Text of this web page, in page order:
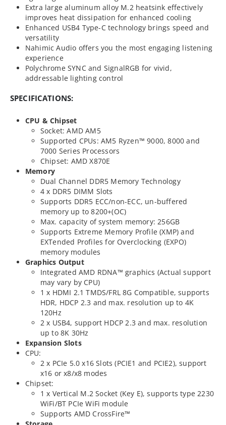
Extra large aluminum alloy M.2 heatsink effectively
improves heat dissipation for enhanced cooling
Enhanced USB4 Type-C technology brings speed and
versatility
Nahimic Audio offers you the most engaging listening
experience
Polychrome SYNC and SignalRGB for vivid,
addressable lighting control
SPECIFICATIONS:
CPU & Chipset
Socket: AMD AM5
Supported CPUs: AM5 Ryzen™ 9000, 8000 and
7000 Series Processors
Chipset: AMD X870E
Memory
Dual Channel DDR5 Memory Technology
4 x DDR5 DIMM Slots
Supports DDR5 ECC/non-ECC, un-buffered
memory up to 8200+(OC)
Max. capacity of system memory: 256GB
Supports Extreme Memory Profile (XMP) and
EXTended Profiles for Overclocking (EXPO)
memory modules
Graphics Output
Integrated AMD RDNA™ graphics (Actual support
may vary by CPU)
1 x HDMI 2.1 TMDS/FRL 8G Compatible, supports
HDR, HDCP 2.3 and max. resolution up to 4K
120Hz
2 x USB4, support HDCP 2.3 and max. resolution
up to 8K 30Hz
Expansion Slots
CPU:
2 x PCIe 5.0 x16 Slots (PCIE1 and PCIE2), support
x16 or x8/x8 modes
Chipset:
1 x Vertical M.2 Socket (Key E), supports type 2230
WiFi/BT PCIe WiFi module
Supports AMD CrossFire™